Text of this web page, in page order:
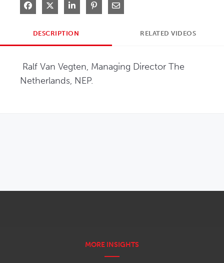
Share on Facebook
Share on XShare on LinkedIn
Pin on Pinterest
Share via Email
DESCRIPTION RELATED VIDEOS
Netherlands, NEP.